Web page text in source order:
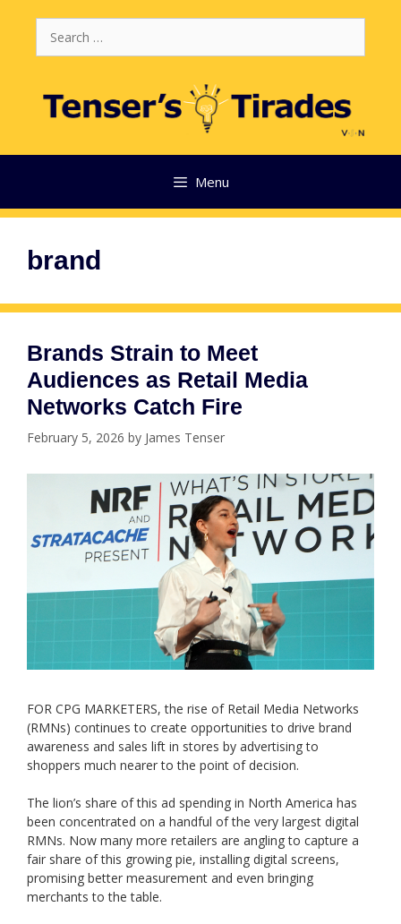
for:
Menu
brand
Brands Strain to Meet
Audiences as Retail Media
Networks Catch Fire
February 5, 2026 by James Tenser
FOR CPG MARKETERS, the rise of Retail Media Networks
(RMNs) continues to create opportunities to drive brand
awareness and sales lift in stores by advertising to
shoppers much nearer to the point of decision.
The lion’s share of this ad spending in North America has
been concentrated on a handful of the very largest digital
RMNs. Now many more retailers are angling to capture a
fair share of this growing pie, installing digital screens,
promising better measurement and even bringing
merchants to the table.